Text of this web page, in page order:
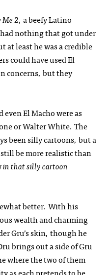
Me 2, a beefy Latino
nothing that got under
at least he was a credible
could have used El
concerns, but they
El Macho were as
or Walter White. The
been silly cartoons, but a
be more realistic than
in that silly cartoon
better. With his
wealth and charming
Gru’s skin, though he
brings out a side of Gru
where the two of them